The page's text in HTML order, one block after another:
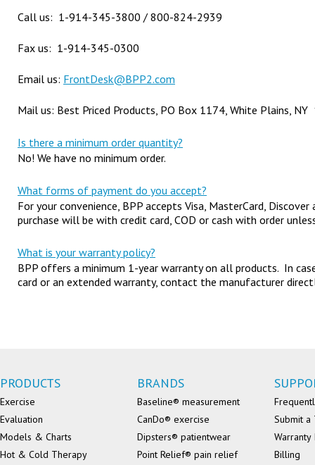
Call us: 1-914-345-3800 / 800-824-2939
Fax us: 1-914-345-0300
Email us: FrontDesk@BPP2.com
Mail us: Best Priced Products, PO Box 1174, White Plains,
Is there a minimum order quantity?
No! We have no minimum order.
What forms of payment do you accept?
For your convenience, BPP accepts Visa, MasterCard,
purchase will be with credit card, COD or cash with order
What is your warranty policy?
BPP offers a minimum 1-year warranty on all products. In
card or an extended warranty, contact the manufacturer
PRODUCTS
Exercise
Evaluation
Models & Charts
Hot & Cold Therapy
BRANDS
Baseline® measurement
CanDo® exercise
Dipsters® patientwear
Point Relief® pain relief
Submit a
Billing